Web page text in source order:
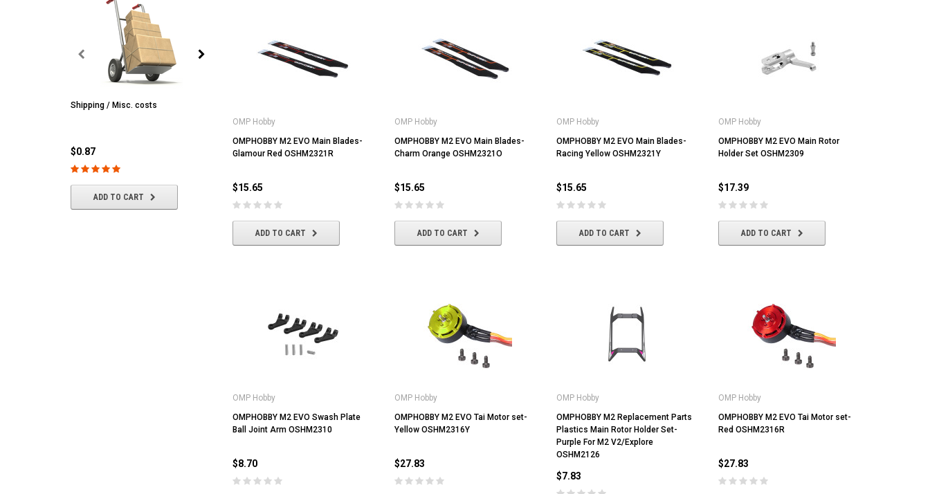
Shipping / Misc. costs
$0.87
ADD TO CART
MST CS-R tire (hard) Silver Dot
(4/park)
Volantex 3.7V 400mah Lipo Battery
For Volantex Mini Plane &
Hobbywing QUICRUN WP-1060
BRUSHED ESC (2-3S)
MST CS-R tire (medium) Golden Dot
(4/pack)
Powered Personal Transponder
OMP Hobby
OMPHOBBY M2 EVO Main Blades-
Glamour Red OSHM2321R
$15.65
ADD TO CART
OMP Hobby
OMPHOBBY M2 EVO Main Blades-
Charm Orange OSHM2321O
$15.65
ADD TO CART
OMP Hobby
OMPHOBBY M2 EVO Main Blades-
Racing Yellow OSHM2321Y
$15.65
ADD TO CART
OMP Hobby
OMPHOBBY M2 EVO Main Rotor
Holder Set OSHM2309
$17.39
ADD TO CART
OMP Hobby
OMPHOBBY M2 EVO Swash Plate
Ball Joint Arm OSHM2310
$8.70
OMP Hobby
OMPHOBBY M2 EVO Tai Motor set-
Yellow OSHM2316Y
$27.83
OMP Hobby
OMPHOBBY M2 Replacement Parts
Plastics Main Rotor Holder Set-
Purple For M2 V2/Explore
OSHM2126
$7.83
OMP Hobby
OMPHOBBY M2 EVO Tai Motor set-
Red OSHM2316R
$27.83